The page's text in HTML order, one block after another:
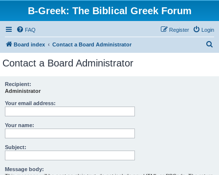
B-Greek: The Biblical Greek Forum
FAQ Login
Register
Board index Contact a Board Administrator
Contact a Board Administrator
Recipient:
Administrator
Your email address:
Your name:
Subject:
Message body: